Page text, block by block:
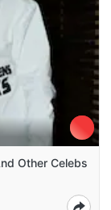
Other Celebs